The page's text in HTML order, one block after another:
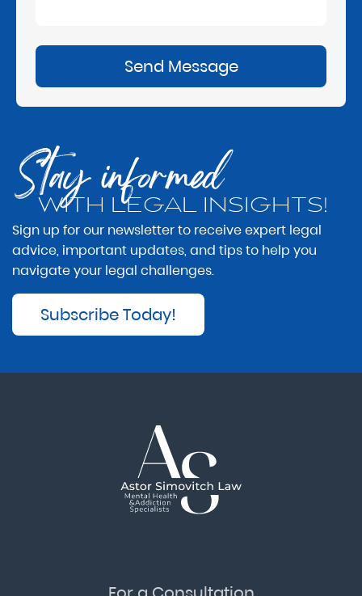
Send Message
Stay informed
WITH LEGAL INSIGHTS!
Sign up for our newsletter to receive expert legal
advice, important updates, and tips to help you
navigate your legal challenges.
Subscribe Today!